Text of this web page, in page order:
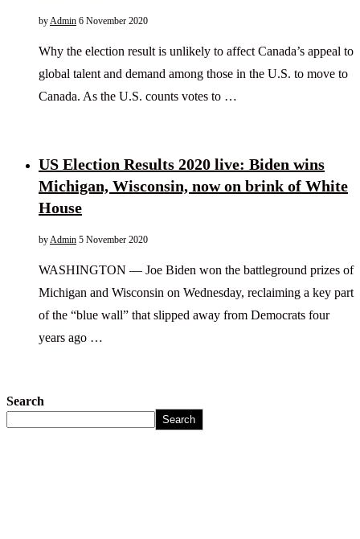
by Admin 6 November 2020
Why the election result is unlikely to affect Canada’s appeal to
global talent and demand among those in the U.S. to move to
Canada. As the U.S. counts votes to …
US Election Results 2020 live: Biden wins
Michigan, Wisconsin, now on brink of White
House
by Admin 5 November 2020
WASHINGTON — Joe Biden won the battleground prizes of
Michigan and Wisconsin on Wednesday, reclaiming a key part
of the “blue wall” that slipped away from Democrats four
years ago …
Search
Search